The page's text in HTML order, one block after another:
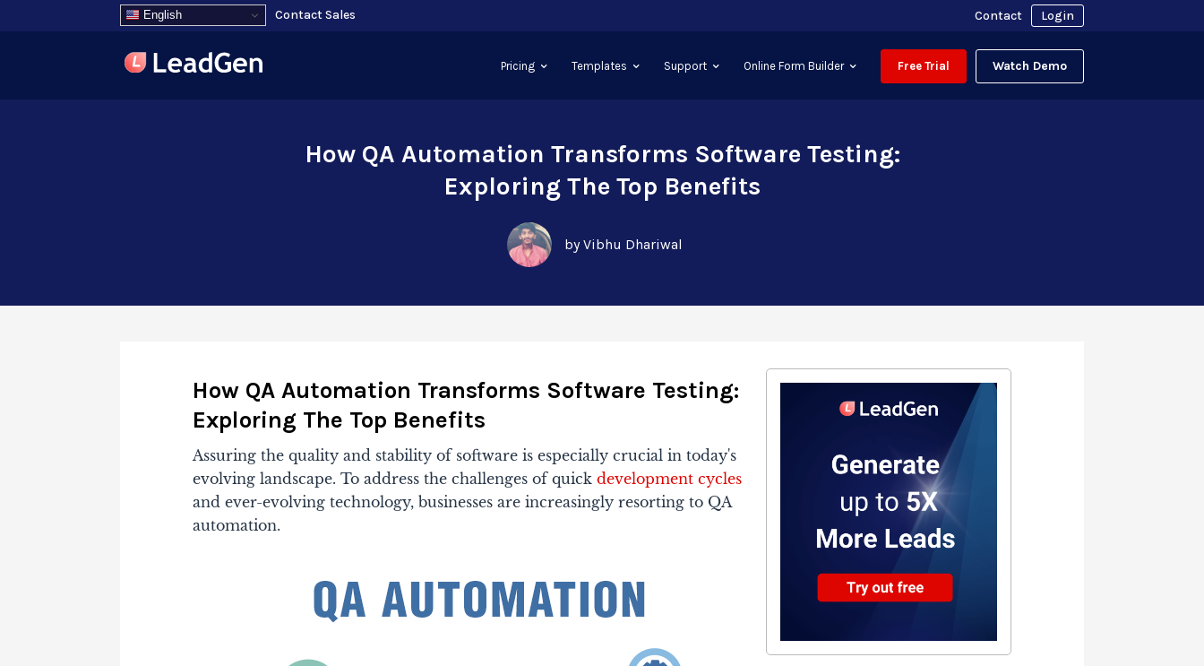
English Contact Sales Contact Login
Pricing Templates Support Online Form Builder Free Trial Watch Demo
How QA Automation Transforms Software Testing:
Exploring The Top Benefits
by Vibhu Dhariwal
How QA Automation Transforms Software Testing:
Exploring The Top Benefits
Assuring the quality and stability of software is especially crucial in today's
evolving landscape. To address the challenges of quickdevelopment cycles
and ever-evolving technology, businesses are increasingly resorting to QA
automation.